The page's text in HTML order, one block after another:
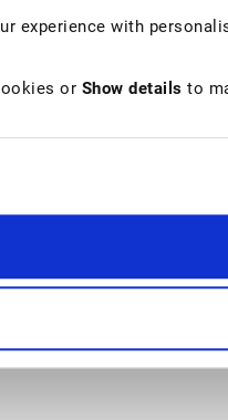
experience with
or Show details to